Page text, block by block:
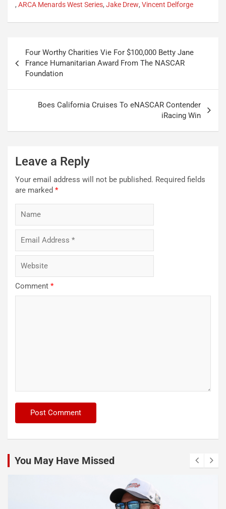
, ARCA Menards West Series, Jake Drew, Vincent Delforge
navigation
Four Worthy Charities Vie For $100,000 Betty Jane
France Humanitarian Award From The NASCAR
Foundation
Boes California Cruises To eNASCAR Contender
iRacing Win
Leave a Reply
Your email address will not be published. Required fields
are marked *
Comment *
You May Have Missed